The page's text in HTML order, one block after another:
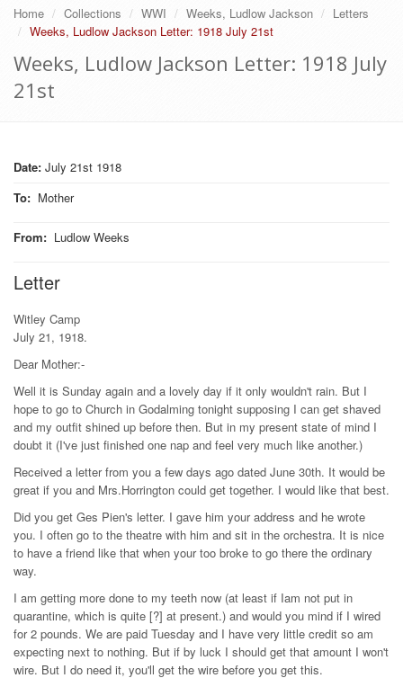
Home Collections WWI Weeks, Ludlow Jackson
Letters
Weeks, Ludlow Jackson Letter: 1918 July 21st
Weeks, Ludlow Jackson Letter: 1918 July
21st
Date: July 21st 1918
To: Mother
From: Ludlow Weeks
Letter
Witley Camp
July 21, 1918.
Dear Mother:-
Well it is Sunday again and a lovely day if it only wouldn't rain. But I
hope to go to Church in Godalming tonight supposing I can get shaved
and my outfit shined up before then. But in my present state of mind I
doubt it (I've just finished one nap and feel very much like another.)
Received a letter from you a few days ago dated June 30th. It would be
great if you and Mrs.Horrington could get together. I would like that best.
Did you get Ges Pien's letter. I gave him your address and he wrote
you. I often go to the theatre with him and sit in the orchestra. It is nice
to have a friend like that when your too broke to go there the ordinary
way.
I am getting more done to my teeth now (at least if Iam not put in
quarantine, which is quite [?] at present.) and would you mind if I wired
for 2 pounds. We are paid Tuesday and I have very little credit so am
expecting next to nothing. But if by luck I should get that amount I won't
wire. But I do need it, you'll get the wire before you get this.